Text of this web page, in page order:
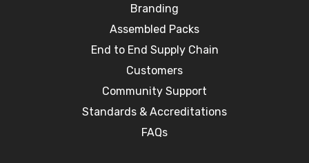
Branding
Assembled Packs
End to End Supply Chain
Customers
Community Support
Standards & Accreditations
FAQs